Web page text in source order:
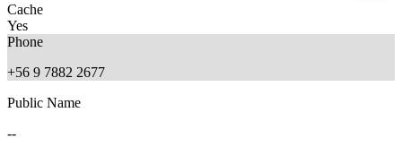
Cache
Yes
Phone
+56 9 7882 2677
Public Name
--